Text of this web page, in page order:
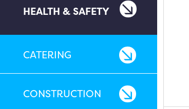
HEALTH & SAFETY
CATERING
CONSTRUCTION